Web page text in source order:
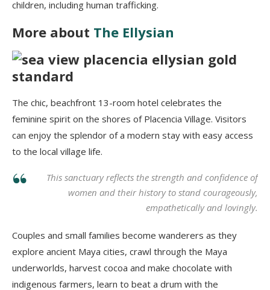
children, including human trafficking.
More about The Ellysian
The chic, beachfront 13-room hotel celebrates the
feminine spirit on the shores of Placencia Village. Visitors
can enjoy the splendor of a modern stay with easy access
to the local village life.
This sanctuary reflects the strength and confidence of
women and their history to stand courageously,
empathetically and lovingly.
Couples and small families become wanderers as they
explore ancient Maya cities, crawl through the Maya
underworlds, harvest cocoa and make chocolate with
indigenous farmers, learn to beat a drum with the